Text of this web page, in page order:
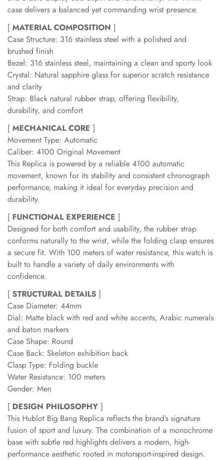
case delivers a balanced yet commanding wrist presence.
[ MATERIAL COMPOSITION ]
Case Structure: 316 stainless steel with a polished and
brushed finish
Bezel: 316 stainless steel, maintaining a clean and sporty look
Crystal: Natural sapphire glass for superior scratch resistance
and clarity
Strap: Black natural rubber strap, offering flexibility,
durability, and comfort
[ MECHANICAL CORE ]
Movement Type: Automatic
Caliber: 4100 Original Movement
This Replica is powered by a reliable 4100 automatic
movement, known for its stability and consistent chronograph
performance, making it ideal for everyday precision and
durability.
[ FUNCTIONAL EXPERIENCE ]
Designed for both comfort and usability, the rubber strap
conforms naturally to the wrist, while the folding clasp ensures
a secure fit. With 100 meters of water resistance, this watch is
built to handle a variety of daily environments with
confidence.
[ STRUCTURAL DETAILS ]
Case Diameter: 44mm
Dial: Matte black with red and white accents, Arabic numerals
and baton markers
Case Shape: Round
Case Back: Skeleton exhibition back
Clasp Type: Folding buckle
Water Resistance: 100 meters
Gender: Men
[ DESIGN PHILOSOPHY ]
This Hublot Big Bang Replica reflects the brand’s signature
fusion of sport and luxury. The combination of a monochrome
base with subtle red highlights delivers a modern, high-
performance aesthetic rooted in motorsport-inspired design.